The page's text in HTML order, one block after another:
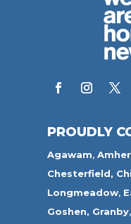
PROUDLY
Agawam,
Chesterfield,
Longmeadow,
Goshen, Granby,